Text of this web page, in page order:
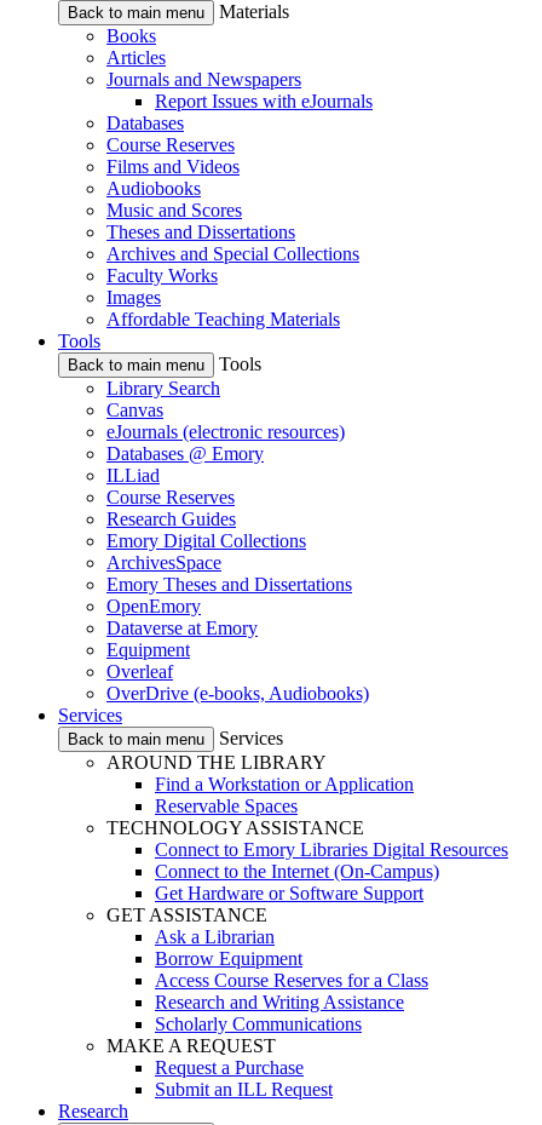
Back to main menu
Materials
Books
Articles
Journals and Newspapers
Report Issues with eJournals
Databases
Course Reserves
Films and Videos
Audiobooks
Music and Scores
Theses and Dissertations
Archives and Special Collections
Faculty Works
Images
Affordable Teaching Materials
Tools
Back to main menu
Tools
Library Search
Canvas
eJournals (electronic resources)
Databases @ Emory
ILLiad
Course Reserves
Research Guides
Emory Digital Collections
ArchivesSpace
Emory Theses and Dissertations
OpenEmory
Dataverse at Emory
Equipment
Overleaf
OverDrive (e-books, Audiobooks)
Services
Back to main menu
Services
AROUND THE LIBRARY
Find a Workstation or Application
Reservable Spaces
TECHNOLOGY ASSISTANCE
Connect to Emory Libraries Digital Resources
Connect to the Internet (On-Campus)
Get Hardware or Software Support
GET ASSISTANCE
Ask a Librarian
Borrow Equipment
Access Course Reserves for a Class
Research and Writing Assistance
Scholarly Communications
MAKE A REQUEST
Request a Purchase
Submit an ILL Request
Research